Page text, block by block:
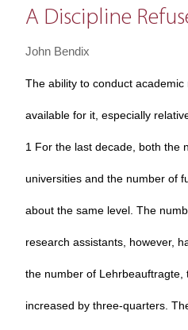
A Discipline
John Bendix
The ability to conduct
available for it, especially
1 For the last decade, both the
universities and the number of
about the same level. The
research assistants, however,
the number of
increased by three-quarters.